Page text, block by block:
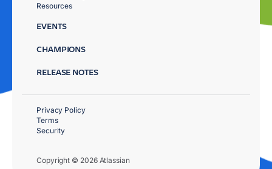
Resources
EVENTS
CHAMPIONS
RELEASE NOTES
Copyright © 2026 Atlassian
Privacy Policy
Terms
Security